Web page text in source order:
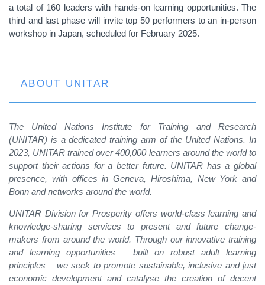
a total of 160 leaders with hands-on learning opportunities. The
third and last phase will invite top 50 performers to an in-person
workshop in Japan, scheduled for February 2025.
ABOUT UNITAR
The United Nations Institute for Training and Research
(UNITAR) is a dedicated training arm of the United Nations. In
2023, UNITAR trained over 400,000 learners around the world to
support their actions for a better future. UNITAR has a global
presence, with offices in Geneva, Hiroshima, New York and
Bonn and networks around the world.
UNITAR Division for Prosperity offers world-class learning and
knowledge-sharing services to present and future change-
makers from around the world. Through our innovative training
and learning opportunities – built on robust adult learning
principles – we seek to promote sustainable, inclusive and just
economic development and catalyse the creation of decent